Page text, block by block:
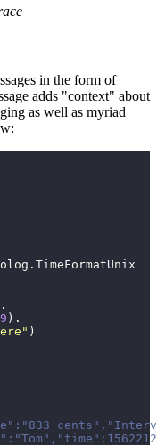
in the form of
adds "context" about
as well as myriad
).
" )